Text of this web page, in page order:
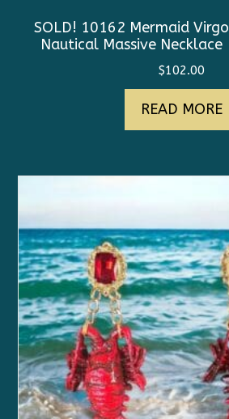
SOLD! 10162 Mermaid Virgo
Nautical Massive Necklace
$102.00
READ MORE